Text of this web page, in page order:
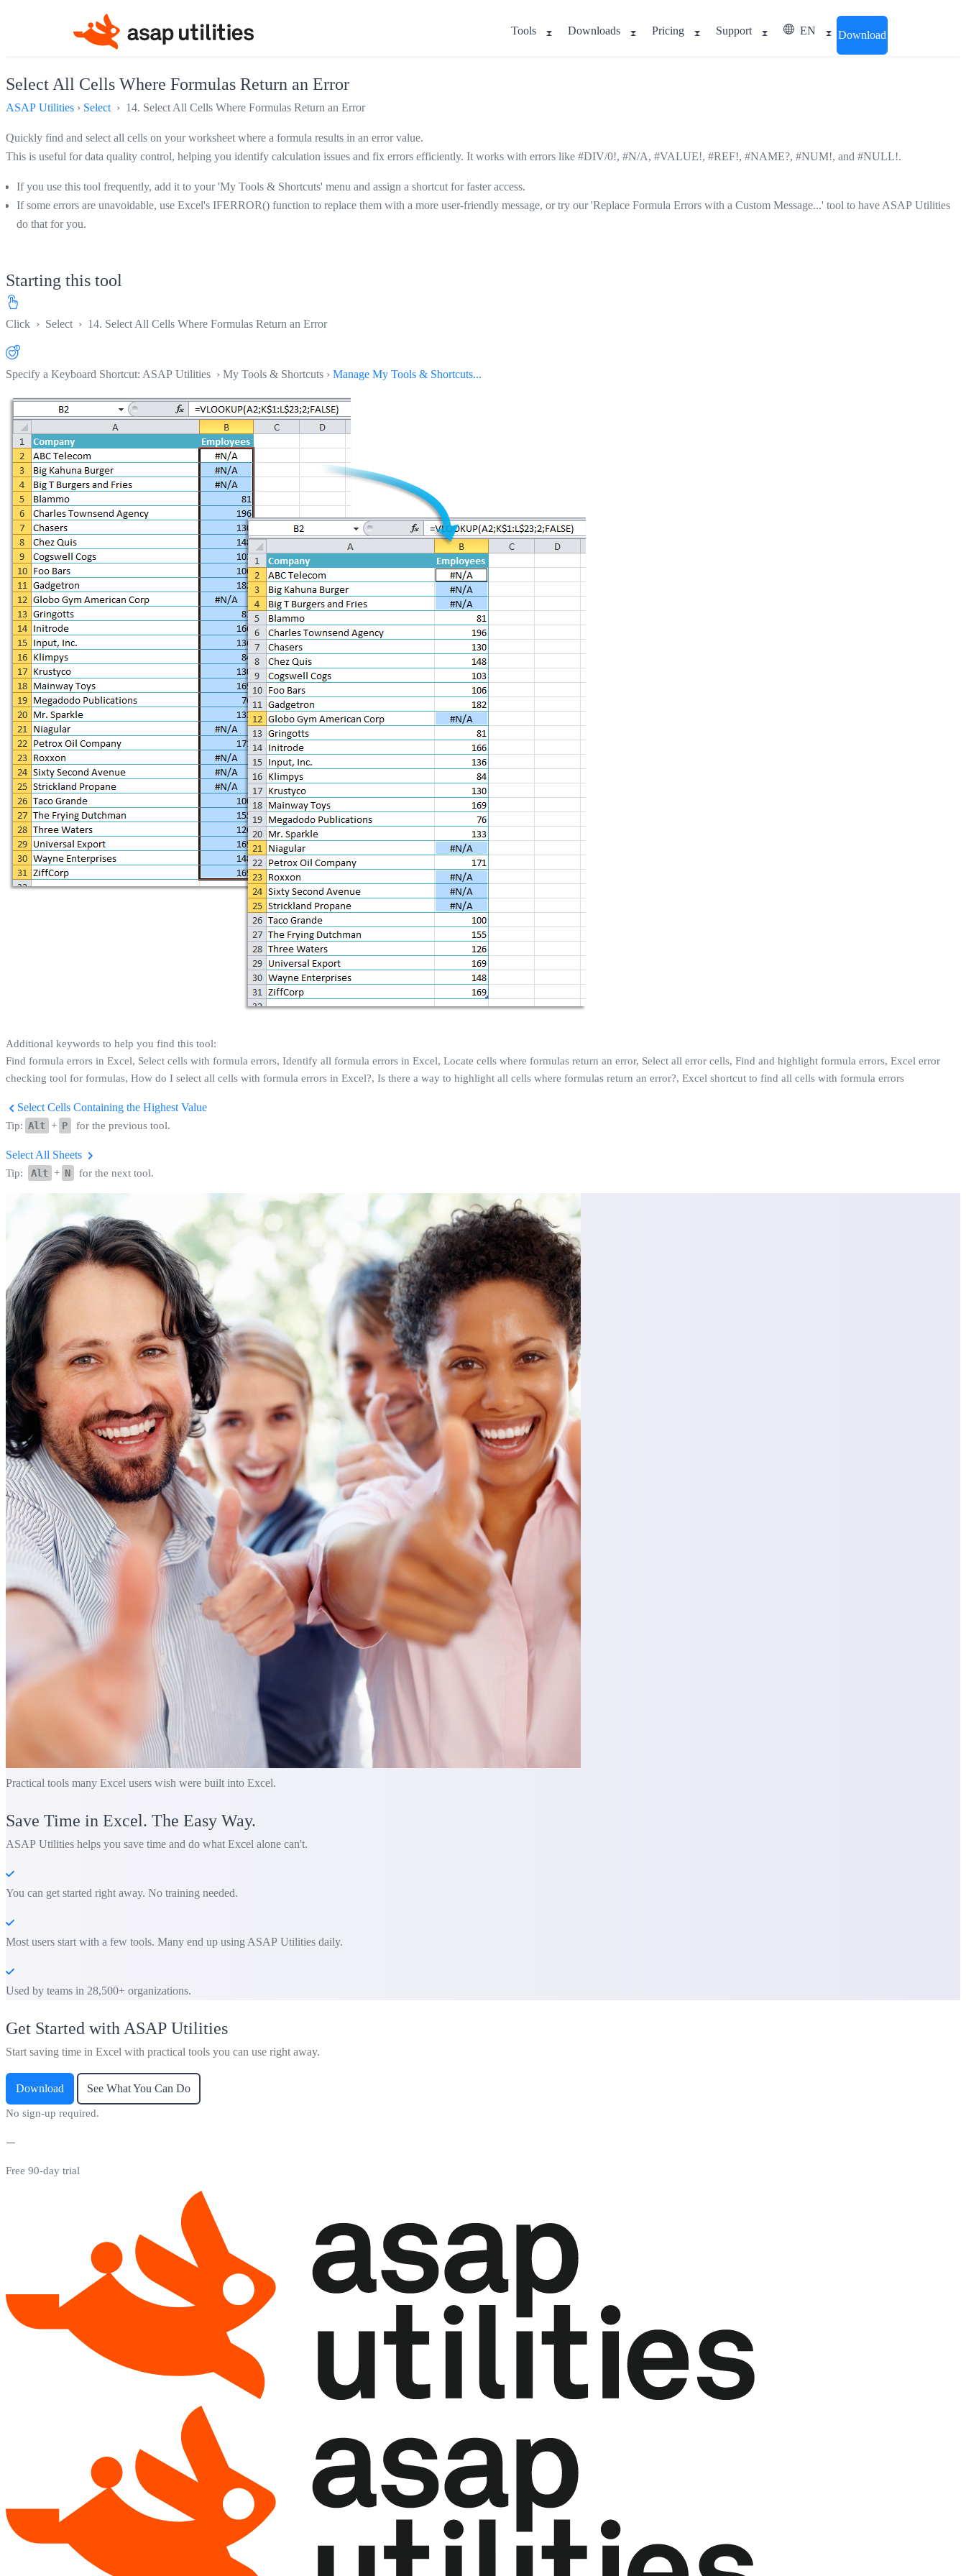
Tools Downloads Pricing Support EN Download
Select All Cells Where Formulas Return an Error
ASAP Utilities › Select › 14. Select All Cells Where Formulas Return an Error
Quickly find and select all cells on your worksheet where a formula results in an error value.
This is useful for data quality control, helping you identify calculation issues and fix errors efficiently. It works with errors like #DIV/0!, #N/A, #VALUE!, #REF!, #NAME?, #NUM!, and #NULL!.
If you use this tool frequently, add it to your 'My Tools & Shortcuts' menu and assign a shortcut for faster access.
If some errors are unavoidable, use Excel's IFERROR() function to replace them with a more user-friendly message, or try our 'Replace Formula Errors with a Custom Message...' tool to have ASAP Utilities
do that for you.
Starting this tool
Click › Select › 14. Select All Cells Where Formulas Return an Error
Specify a Keyboard Shortcut: ASAP Utilities › My Tools & Shortcuts › Manage My Tools & Shortcuts...
Additional keywords to help you find this tool:
Find formula errors in Excel, Select cells with formula errors, Identify all formula errors in Excel, Locate cells where formulas return an error, Select all error cells, Find and highlight formula errors, Excel error
checking tool for formulas, How do I select all cells with formula errors in Excel?, Is there a way to highlight all cells where formulas return an error?, Excel shortcut to find all cells with formula errors
Select Cells Containing the Highest Value
Tip: Alt + P for the previous tool.
Select All Sheets
Tip: Alt + N for the next tool.
Practical tools many Excel users wish were built into Excel.
Save Time in Excel. The Easy Way.
ASAP Utilities helps you save time and do what Excel alone can't.
You can get started right away. No training needed.
Most users start with a few tools. Many end up using ASAP Utilities daily.
Used by teams in 28,500+ organizations.
Get Started with ASAP Utilities
Start saving time in Excel with practical tools you can use right away.
Download See What You Can Do
No sign-up required.
Free 90-day trial